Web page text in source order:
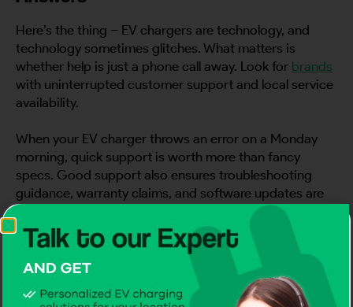
Here’s the thing – EV chargers are technology, and
technology sometimes glitches. What matters is
whether help is just a phone call away. Look for brands
with uninterrupted customer support and local service
availability.
When your EV charger throws an error on a Monday
morning, quick support is worth more than fancy
specs. Good support also ensures troubleshooting
guidance, warranty claims, and software updates are
handled efficiently, preventing downtime and
frustration in your daily routine.
11) Price Matters, But Value Matters
More